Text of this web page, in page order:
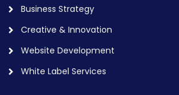
Business Strategy
Creative & Innovation
Website Development
White Label Services